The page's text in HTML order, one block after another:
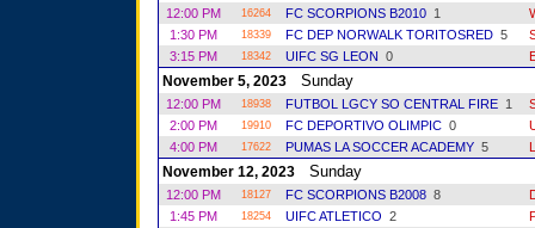
12:00 PM 16264 FC SCORPIONS B20101
1:30 PM
18339 FC DEP NORWALK TORITOSRED5
3:15 PM
18342 UIFC SG LEON 0
November 5, 2023Sunday
12:00 PM 18938 FUTBOL LGCY SO CENTRAL FIRE1
2:00 PM
19910 FC DEPORTIVO OLIMPIC0
4:00 PM
17622 PUMAS LA SOCCER ACADEMY5
November 12, 2023Sunday
12:00 PM 18127 FC SCORPIONS B20088
1:45 PM
18254 UIFC ATLETICO 2